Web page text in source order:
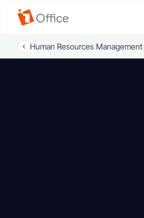
Human Resources Management